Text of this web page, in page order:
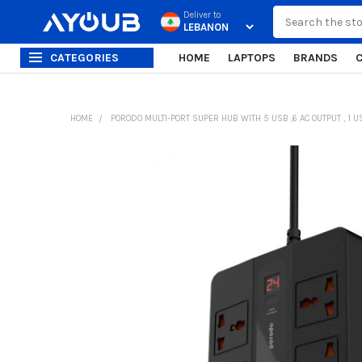
Deliver to
CATEGORIES HOME LAPTOPS BRANDS
HOME PORODO MULTI-PORT SUPER HUB WITH 5 USB ,6 AC OUTPUT ,